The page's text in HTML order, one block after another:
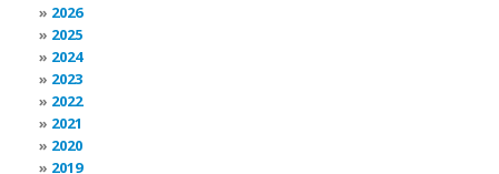
2026
2025
2024
2023
2022
2021
2020
2019